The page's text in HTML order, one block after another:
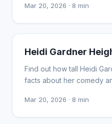
Mar 20, 2026 · 8 min
INFLUENCER MARKETING
Heidi Gardner
Find out how tall Heidi
facts about her comedy
Mar 20, 2026 · 8 min